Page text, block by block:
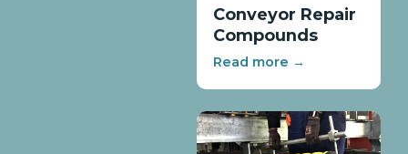
Conveyor Repair
Compounds
Read more →